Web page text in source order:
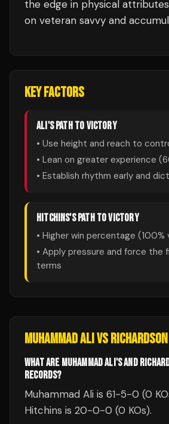
the edge in physical
on veteran savvy and
KEY FACTORS
ALI 'S PATH TO VICTORY
• Use height and reach to
• Lean on greater experience (
• Establish rhythm early and
HITCHINS'S PATH TO VICTORY
• Higher win percentage (100%
• Apply pressure and force the
terms
MUHAMMAD ALIVS
WHAT ARE MUHAMMAD ALI'S AND
RECORDS?
Muhammad Ali is 61-5-0 (0
Hitchins is 20-0-0 (0 KOs).